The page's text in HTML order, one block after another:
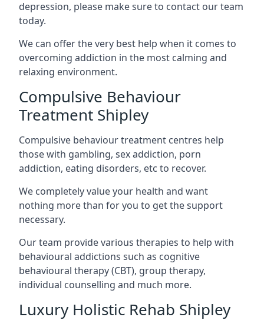
depression, please make sure to contact our team
today.
We can offer the very best help when it comes to
overcoming addiction in the most calming and
relaxing environment.
Compulsive Behaviour
Treatment Shipley
Compulsive behaviour treatment centres help
those with gambling, sex addiction, porn
addiction, eating disorders, etc to recover.
We completely value your health and want
nothing more than for you to get the support
necessary.
Our team provide various therapies to help with
behavioural addictions such as cognitive
behavioural therapy (CBT), group therapy,
individual counselling and much more.
Luxury Holistic Rehab Shipley